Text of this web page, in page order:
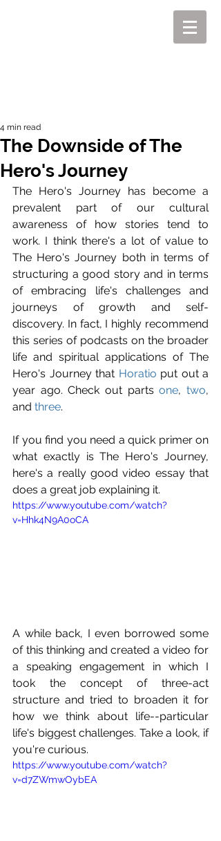
The Downside of The
Hero's Journey
4 min read
The Hero's Journey has become a
prevalent part of our cultural
awareness of how stories tend to
work. I think there's a lot of value to
The Hero's Journey both in terms of
structuring a good story and in terms
of embracing life's challenges and
journeys of growth and self-
discovery. In fact, I highly recommend
this series of podcasts on the broader
life and spiritual applications of The
Hero's Journey that Horatio put out a
year ago. Check out parts one, two,
and three.
If you find you need a quick primer on
what exactly is The Hero's Journey,
here's a really good video essay that
does a great job explaining it.
https://www.youtube.com/watch?
v=Hhk4N9A0oCA
A while back, I even borrowed some
of this thinking and created a video for
a speaking engagement in which I
took the concept of three-act
structure and tried to broaden it for
how we think about life--particular
life's biggest challenges. Take a look, if
you're curious.
https://www.youtube.com/watch?
v=d7ZWmwOybEA